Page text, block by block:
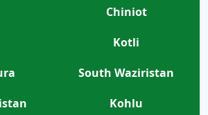
Chiniot
Kotli
South Waziristan
Kohlu